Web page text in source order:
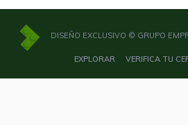
DISEÑO EXCLUSIVO © GRUPO
EXPLORAR VERIFICA TU